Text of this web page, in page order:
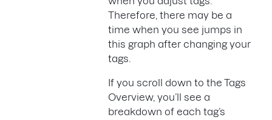
Therefore, there may be a
time when you see jumps in
this graph after changing your
tags.
If you scroll down to the Tags
Overview, you’ll see a
breakdown of each tag’s